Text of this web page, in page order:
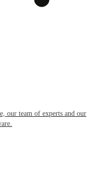
our team of experts and our